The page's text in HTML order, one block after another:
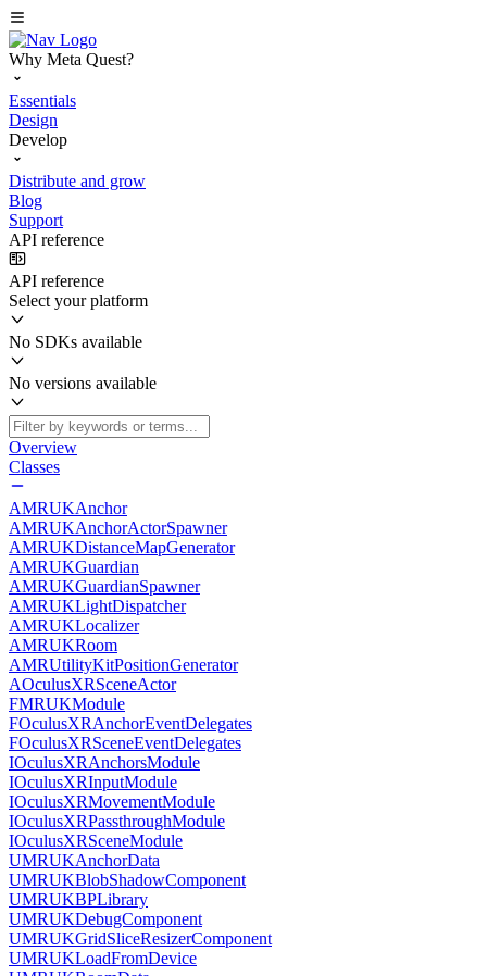
Why Meta Quest?
Essentials
Design
Develop
Distribute and grow
Blog
Support
API reference
API reference
Select your platform
No SDKs available
No versions available
Overview
Classes
AMRUKAnchor
AMRUKAnchorActorSpawner
AMRUKDistanceMapGenerator
AMRUKGuardian
AMRUKGuardianSpawner
AMRUKLightDispatcher
AMRUKLocalizer
AMRUKRoom
AMRUtilityKitPositionGenerator
AOculusXRSceneActor
FMRUKModule
FOculusXRAnchorEventDelegates
FOculusXRSceneEventDelegates
IOculusXRAnchorsModule
IOculusXRInputModule
IOculusXRMovementModule
IOculusXRPassthroughModule
IOculusXRSceneModule
UMRUKAnchorData
UMRUKBlobShadowComponent
UMRUKBPLibrary
UMRUKDebugComponent
UMRUKGridSliceResizerComponent
UMRUKLoadFromDevice